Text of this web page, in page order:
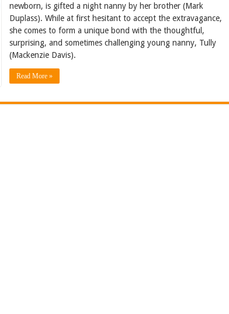
newborn, is gifted a night nanny by her brother (Mark
Duplass). While at first hesitant to accept the extravagance,
she comes to form a unique bond with the thoughtful,
surprising, and sometimes challenging young nanny, Tully
(Mackenzie Davis).
Read More »